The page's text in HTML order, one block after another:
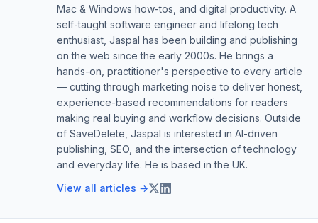
Mac & Windows how-tos, and digital productivity. A
self-taught software engineer and lifelong tech
enthusiast, Jaspal has been building and publishing
on the web since the early 2000s. He brings a
hands-on, practitioner's perspective to every article
— cutting through marketing noise to deliver honest,
experience-based recommendations for readers
making real buying and workflow decisions. Outside
of SaveDelete, Jaspal is interested in AI-driven
publishing, SEO, and the intersection of technology
and everyday life. He is based in the UK.
View all articles →